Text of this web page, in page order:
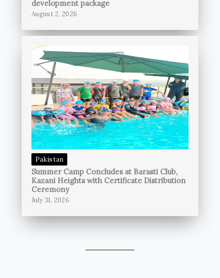
development package
August 2, 2026
Pakistan
Summer Camp Concludes at Barasti Club,
Kazani Heights with Certificate Distribution
Ceremony
July 31, 2026